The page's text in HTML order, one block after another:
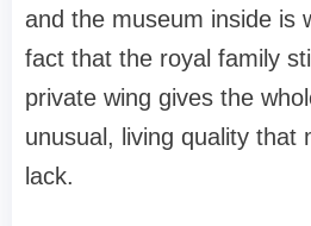
and the museum inside is
fact that the royal family
private wing gives the
unusual, living quality that
lack.